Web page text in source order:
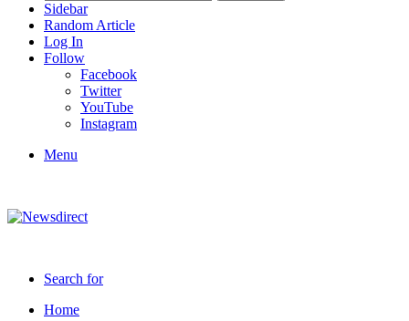
Sidebar
Random Article
Log In
Follow
Facebook
Twitter
YouTube
Instagram
Menu
Search for
Home